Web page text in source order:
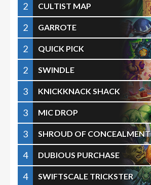
2
CULTIST MAP
2
GARROTE
2
QUICK PICK
2
SWINDLE
3
KNICKKNACK SHACK
3
MIC DROP
3
SHROUD OF CONCEALMENT
4
DUBIOUS PURCHASE
4
SWIFTSCALE TRICKSTER